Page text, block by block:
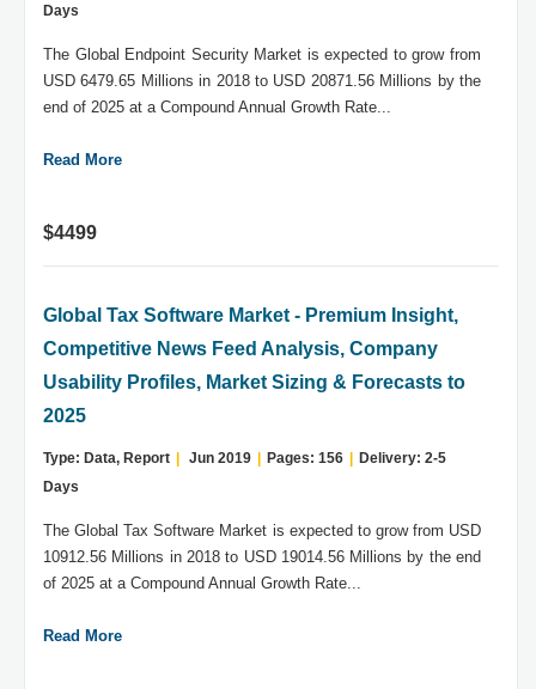
Days
The Global Endpoint Security Market is expected to grow from
USD 6479.65 Millions in 2018 to USD 20871.56 Millions by the
end of 2025 at a Compound Annual Growth Rate...
Read More
$4499
Global Tax Software Market - Premium Insight,
Competitive News Feed Analysis, Company
Usability Profiles, Market Sizing & Forecasts to
2025
Type: Data, Report Jun 2019 Pages: 156
Delivery: 2-5
Days
The Global Tax Software Market is expected to grow from USD
10912.56 Millions in 2018 to USD 19014.56 Millions by the end
of 2025 at a Compound Annual Growth Rate...
Read More